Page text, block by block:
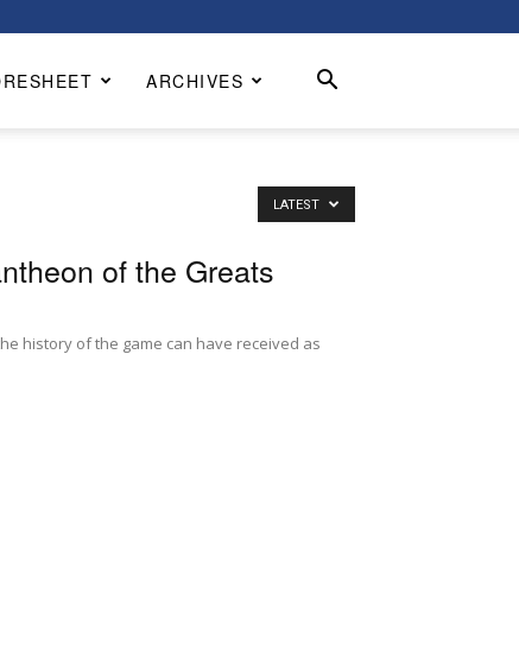
ARCHIVES
LATEST
of the Greats
history of the game can have received as